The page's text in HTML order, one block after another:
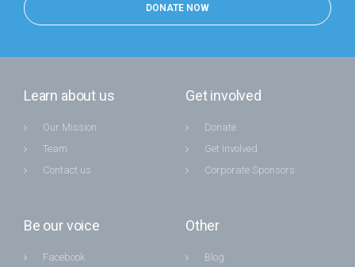
DONATE NOW
Learn about us
Our Mission
Team
Contact us
Get involved
Donate
Get Involved
Corporate Sponsors
Be our voice
Facebook
Other
Blog